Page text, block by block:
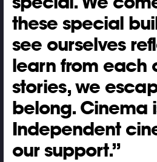
these special
see ourselves
learn from each
stories, we
belong. Cinema
Independent
our support.